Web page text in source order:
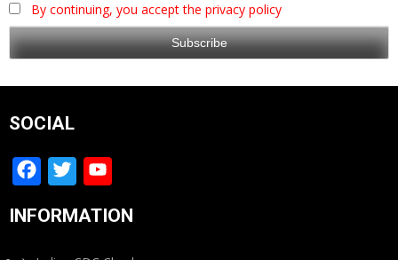
By continuing, you accept the privacy policy
SOCIAL
Facebook
Twitter
Channel
INFORMATION